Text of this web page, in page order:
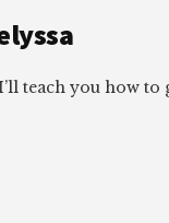
teach you how